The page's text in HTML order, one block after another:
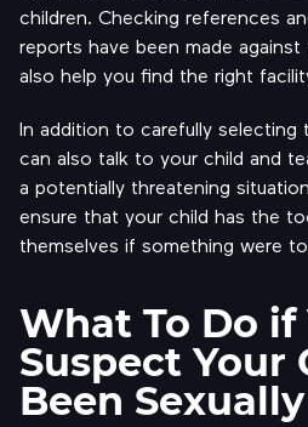
children. Checking references
reports have been made
also help you find the right
In addition to carefully selecting
can also talk to your child and
a potentially threatening
ensure that your child has the
themselves if something were
What To Do if
Suspect Your
Been